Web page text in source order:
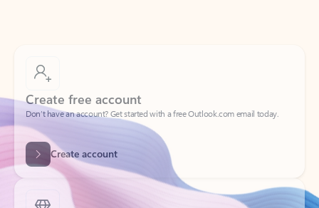
Create free account
Don’t have an account? Get started with a free Outlook.com email today.
Create account
Try Microsoft 365